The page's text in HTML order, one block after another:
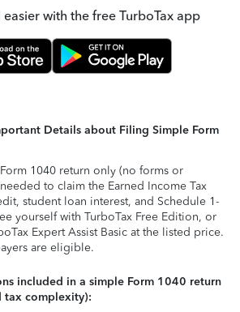
easier with the free TurboTax app
Details about Filing Simple Form
1040 return only (no forms or
to claim the Earned Income Tax
student loan interest, and Schedule 1-
yourself with TurboTax Free Edition, or
Expert Assist Basic at the listed price.
are eligible.
included in a simple Form 1040 return
tax complexity):